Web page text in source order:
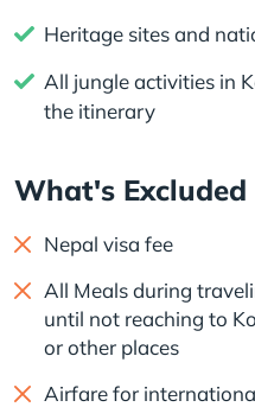
Heritage sites and
All jungle activities in
the itinerary
What's Excluded
Nepal visa fee
All Meals during
until not reaching to
or other places
Airfare for